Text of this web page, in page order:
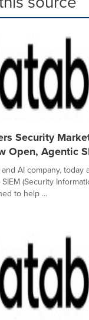
Security
Open, Agentic
AI company, today
(Security
to help ...